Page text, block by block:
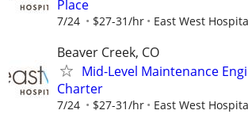
Place
7/24 $27-31/hr East West
Beaver Creek, CO
Mid-Level Maintenance
Charter
7/24 $27-31/hr East West